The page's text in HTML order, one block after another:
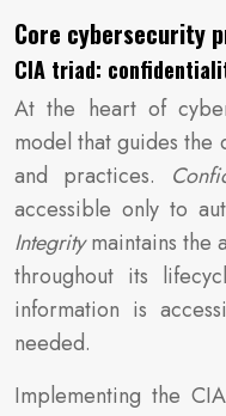
Core cybersecurity
CIA triad:
At the heart of
model that guides
and practices.
accessible only to
Integritymaintains the
throughout its
information is
needed.
Implementing the